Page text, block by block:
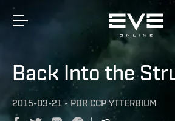
Back Into the
2015-03-21 - POR CCP YTTERBIUM